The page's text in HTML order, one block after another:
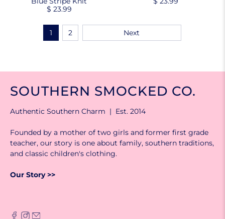
$ 23.99
1 2 Next
SOUTHERN SMOCKED CO.
Authentic Southern Charm | Est. 2014
Founded by a mother of two girls and former first grade
teacher, our story is one about family, southern traditions,
and classic children's clothing.
Our Story >>